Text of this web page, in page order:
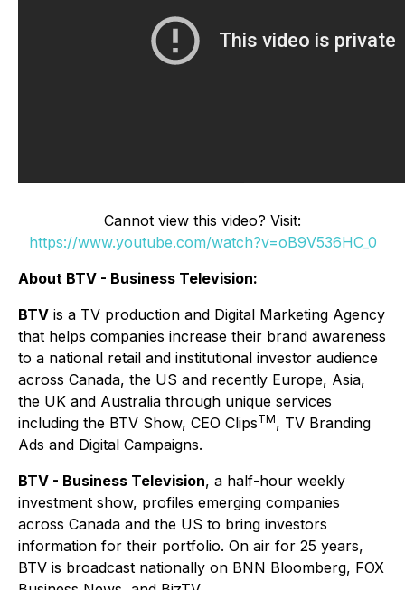
Cannot view this video? Visit:
https://www.youtube.com/watch?v=oB9V536HC_0
About BTV - Business Television:
BTV is a TV production and Digital Marketing Agency
that helps companies increase their brand awareness
to a national retail and institutional investor audience
across Canada, the US and recently Europe, Asia,
the UK and Australia through unique services
including the BTV Show, CEO ClipsTM, TV Branding
Ads and Digital Campaigns.
BTV - Business Television, a half-hour weekly
investment show, profiles emerging companies
across Canada and the US to bring investors
information for their portfolio. On air for 25 years,
BTV is broadcast nationally on BNN Bloomberg, FOX